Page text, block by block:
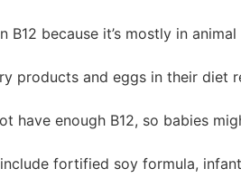
because it’s mostly in
products and eggs in their diet
have enough B12, so babies
fortified soy formula,